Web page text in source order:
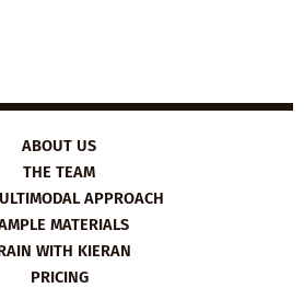
ABOUT US
THE TEAM
APPROACH
MATERIALS
WITH KIERAN
PRICING